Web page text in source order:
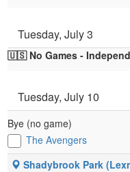
Tuesday, July 3
🇺🇸 No Games -
Tuesday, July 10
Bye (no game)
The Avengers
Shadybrook Park